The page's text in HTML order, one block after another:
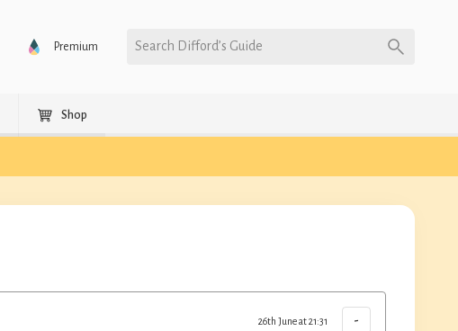
Premium Search Difford’s Guide
Shop
-
26th June at 21:31